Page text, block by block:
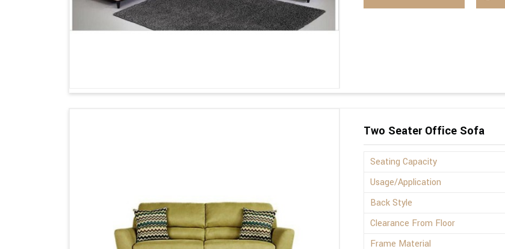
Two Seater Office Sofa
Seating Capacity
Usage/Application
Back Style
Clearance From Floor
Frame Material